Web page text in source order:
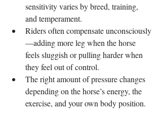
sensitivity varies by breed, training,
and temperament.
Riders often compensate unconsciously
—adding more leg when the horse
feels sluggish or pulling harder when
they feel out of control.
The right amount of pressure changes
depending on the horse’s energy, the
exercise, and your own body position.